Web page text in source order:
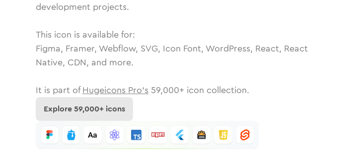
development projects.
This icon is available for:
Figma, Framer, Webflow, SVG, Icon Font, WordPress, React, React
Native, CDN, and more.
It is part of Hugeicons Pro's 59,000+ icon collection.
Explore59,000+ icons